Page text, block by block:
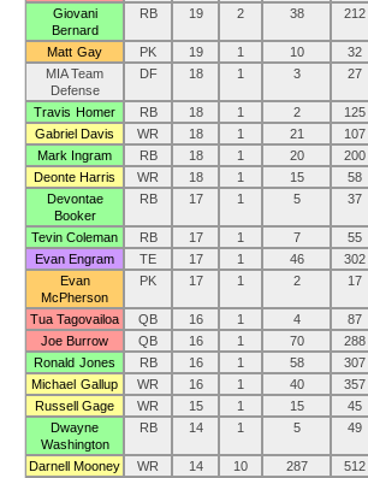
Giovani
Bernard
RB 19 2 38 212
Matt Gay PK 19 1 10 32
MIA Team
Defense
DF 18 1 3 27
Travis Homer RB 18 1 2 125
Gabriel Davis
WR 18 1 21 107
Mark Ingram
RB 18 1 20 200
Deonte Harris
WR 18 1 15 58
Devontae
Booker
RB 17 1 5 37
Tevin Coleman RB 17 1 7 55
Evan Engram
TE 17 1 46 302
Evan
McPherson
PK 17 1 2 17
Tua Tagovailoa QB 16 1 4 87
Joe Burrow
QB 16 1 70 288
Ronald Jones
RB 16 1 58 307
Michael Gallup
WR 16 1 40 357
Russell Gage
WR 15 1 15 45
Dwayne
Washington
RB 14 1 5 49
Darnell Mooney WR 14 10 287 512